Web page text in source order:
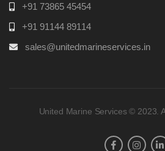
+91 73865 45454
+91 91144 89114
sales@unitedmarineservices.in
United Marine Services © 2023.